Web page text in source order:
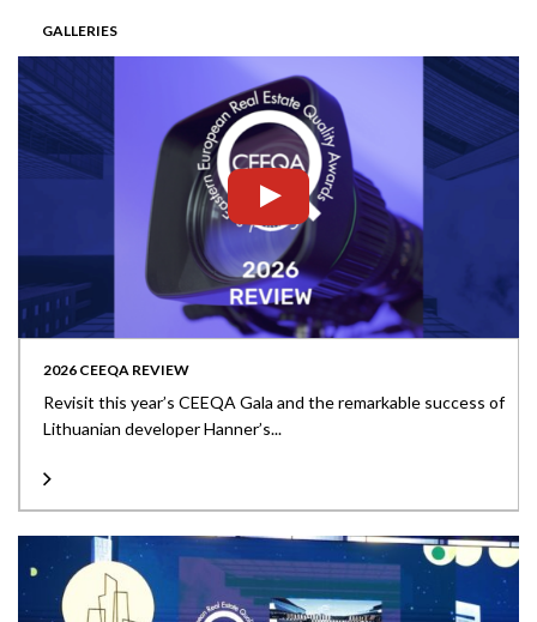
GALLERIES
2026 CEEQA REVIEW
Revisit this year’s CEEQA Gala and the remarkable success of
Lithuanian developer Hanner’s...